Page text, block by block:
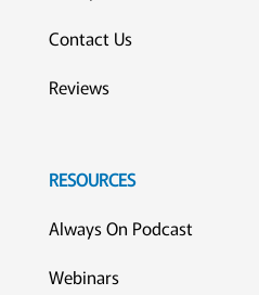
Contact Us
Reviews
RESOURCES
Always On Podcast
Webinars